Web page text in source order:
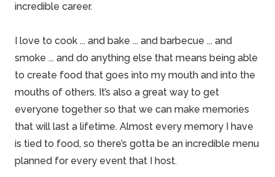
incredible career.
I love to cook ... and bake ... and barbecue ... and
smoke ... and do anything else that means being able
to create food that goes into my mouth and into the
mouths of others. It’s also a great way to get
everyone together so that we can make memories
that will last a lifetime. Almost every memory I have
is tied to food, so there’s gotta be an incredible menu
planned for every event that I host.